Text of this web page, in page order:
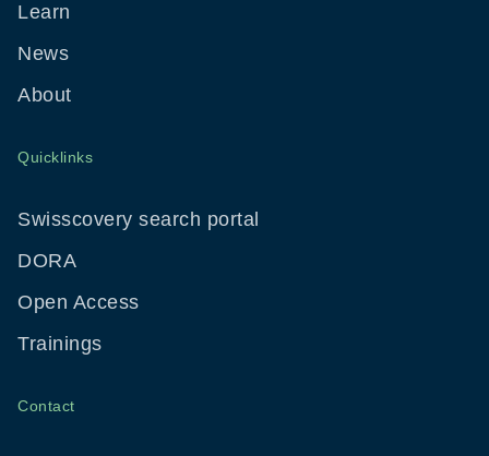
Learn
News
About
Quicklinks
Swisscovery search portal
DORA
Open Access
Trainings
Contact